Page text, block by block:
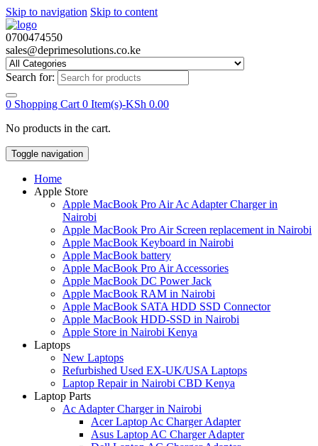
Skip to navigation Skip to content
0700474550
sales@deprimesolutions.co.ke
Search for:
0 Shopping Cart 0 Item(s)-KSh 0.00
No products in the cart.
Toggle navigation
Home
Apple Store
Apple MacBook Pro Air Ac Adapter Charger in
Nairobi
Apple MacBook Pro Air Screen replacement in Nairobi
Apple MacBook Keyboard in Nairobi
Apple MacBook battery
Apple MacBook Pro Air Accessories
Apple MacBook DC Power Jack
Apple MacBook RAM in Nairobi
Apple MacBook SATA HDD SSD Connector
Apple MacBook HDD-SSD in Nairobi
Apple Store in Nairobi Kenya
Laptops
New Laptops
Refurbished Used EX-UK/USA Laptops
Laptop Repair in Nairobi CBD Kenya
Laptop Parts
Ac Adapter Charger in Nairobi
Acer Laptop Ac Charger Adapter
Asus Laptop AC Charger Adapter